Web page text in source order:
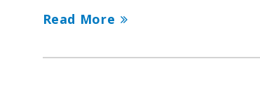
Read More